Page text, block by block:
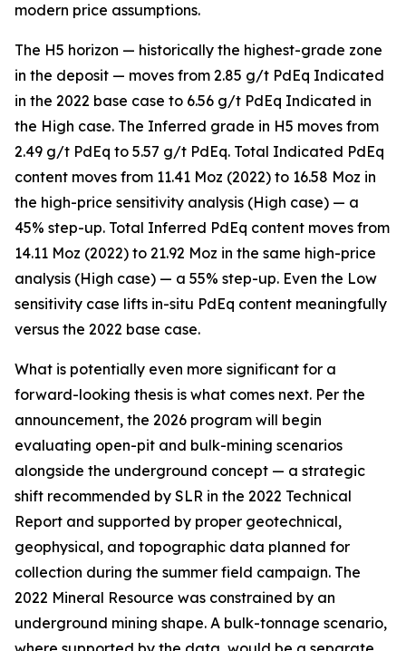
modern price assumptions.
The H5 horizon — historically the highest-grade zone
in the deposit — moves from 2.85 g/t PdEq Indicated
in the 2022 base case to 6.56 g/t PdEq Indicated in
the High case. The Inferred grade in H5 moves from
2.49 g/t PdEq to 5.57 g/t PdEq. Total Indicated PdEq
content moves from 11.41 Moz (2022) to 16.58 Moz in
the high-price sensitivity analysis (High case) — a
45% step-up. Total Inferred PdEq content moves from
14.11 Moz (2022) to 21.92 Moz in the same high-price
analysis (High case) — a 55% step-up. Even the Low
sensitivity case lifts in-situ PdEq content meaningfully
versus the 2022 base case.
What is potentially even more significant for a
forward-looking thesis is what comes next. Per the
announcement, the 2026 program will begin
evaluating open-pit and bulk-mining scenarios
alongside the underground concept — a strategic
shift recommended by SLR in the 2022 Technical
Report and supported by proper geotechnical,
geophysical, and topographic data planned for
collection during the summer field campaign. The
2022 Mineral Resource was constrained by an
underground mining shape. A bulk-tonnage scenario,